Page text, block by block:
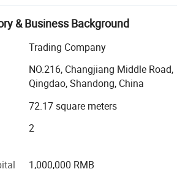
been delivered to North America,
Africa etc and now the regions
management on raw materials,
are always followed to keep
from whole world like Malaysia
Belgian Bekaert's Steel Cord,
of USA, extruding equipments from
& Business Background
Trading Company
NO.216, Changjiang Middle Road,
Qingdao, Shandong, China
72.17 square meters
2
1,000,000 RMB